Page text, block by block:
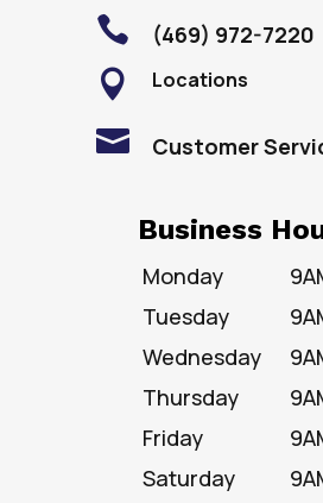

(469) 972-7220
 Locations
 Customer
Business
Monday
Tuesday
Wednesday
Thursday
Friday
Saturday